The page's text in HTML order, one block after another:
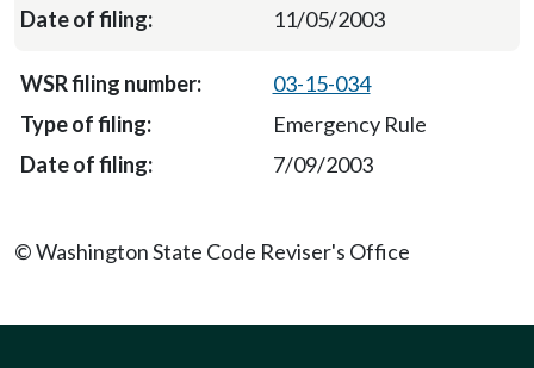
11/05/2003
03-15-034
Emergency Rule
7/09/2003
© Washington State Code Reviser's Office